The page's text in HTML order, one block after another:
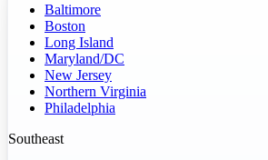
Baltimore
Boston
Long Island
Maryland/DC
New Jersey
Northern Virginia
Philadelphia
Southeast